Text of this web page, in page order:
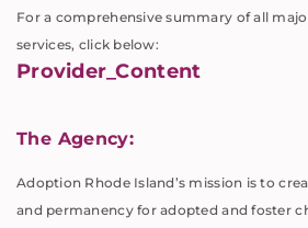
For a comprehensive summary of all
services, click below:
Provider_Content
The Agency:
Adoption Rhode Island’s mission is to
and permanency for adopted and foster